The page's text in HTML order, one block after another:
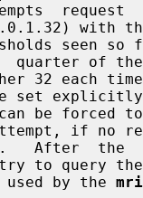
be forced to
if no
to query the
used by the